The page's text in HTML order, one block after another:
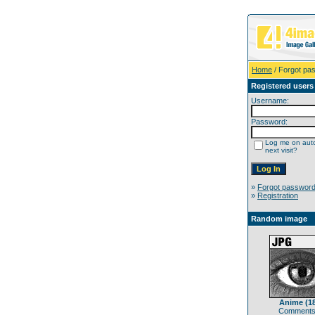
Home / Forgot
Registered users
Username:
Password:
Log me on
next visit?
» Forgot password
» Registration
Random image
Anime